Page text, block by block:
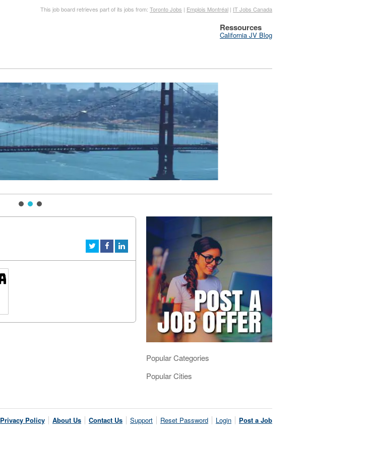
This job board retrieves part of its jobs from: Toronto Jobs | Emplois Montréal | IT Jobs Canada
Ressources
California JV Blog
Popular Categories
Popular Cities
Privacy Policy About Us Contact Us Support Reset Password Login Post a Job